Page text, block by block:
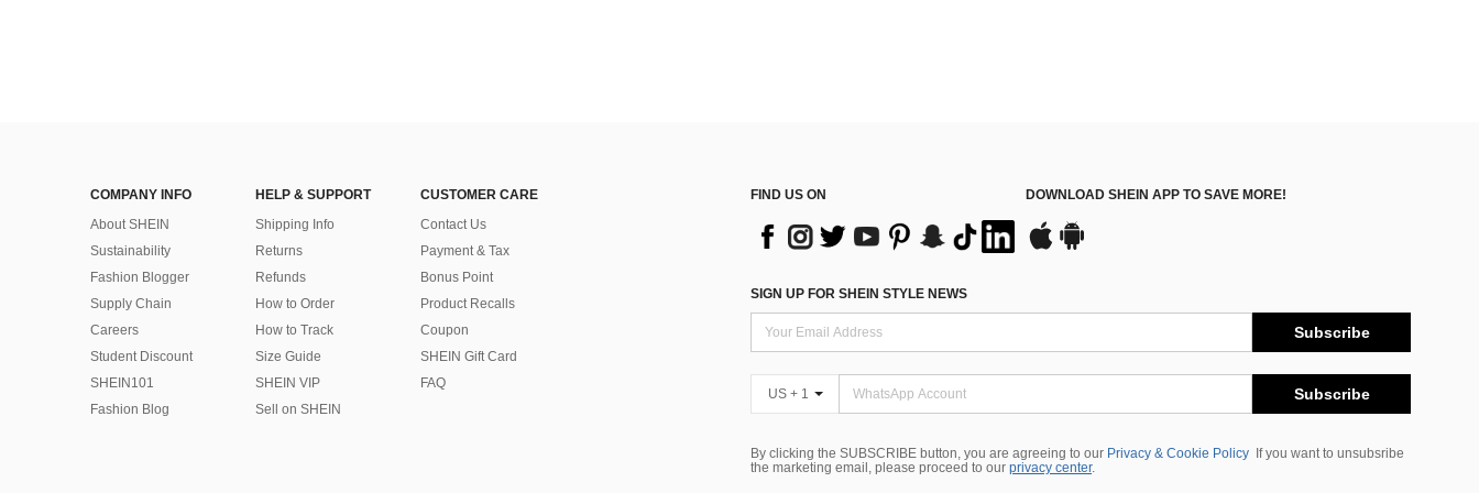
COMPANY INFO
About SHEIN
Sustainability
Fashion Blogger
Supply Chain
Careers
Student Discount
SHEIN101
Fashion Blog
HELP & SUPPORT
Shipping Info
Returns
Refunds
How to Order
How to Track
Size Guide
SHEIN VIP
Sell on SHEIN
CUSTOMER CARE
Contact Us
Payment & Tax
Bonus Point
Product Recalls
Coupon
SHEIN Gift Card
FAQ
FIND US ON DOWNLOAD SHEIN APP TO SAVE MORE!
SIGN UP FOR SHEIN STYLE NEWS
Subscribe
US + 1 Subscribe
By clicking the SUBSCRIBE button, you are agreeing to our Privacy & Cookie Policy
If you want to unsubsribe
the marketing email, please proceed to our privacy center.